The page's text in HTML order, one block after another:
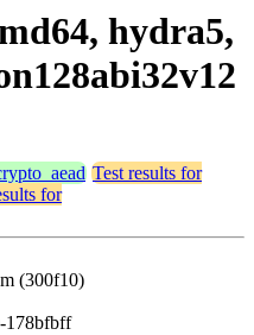
hydra5,
Test results for
for
(300f10)
178bfbff